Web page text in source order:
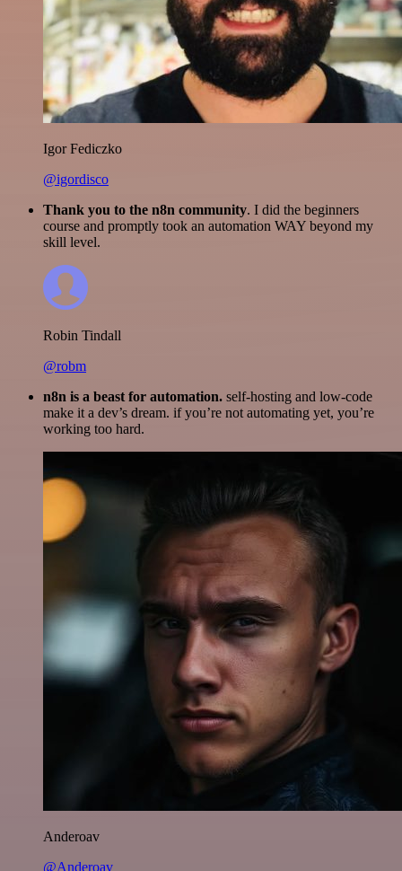
Igor Fediczko
@igordisco
Thank you to the n8n community. I did the beginners
course and promptly took an automation WAY beyond my
skill level.
Robin Tindall
@robm
n8n is a beast for automation. self-hosting and low-code
make it a dev’s dream. if you’re not automating yet, you’re
working too hard.
Anderoav
@Anderoav